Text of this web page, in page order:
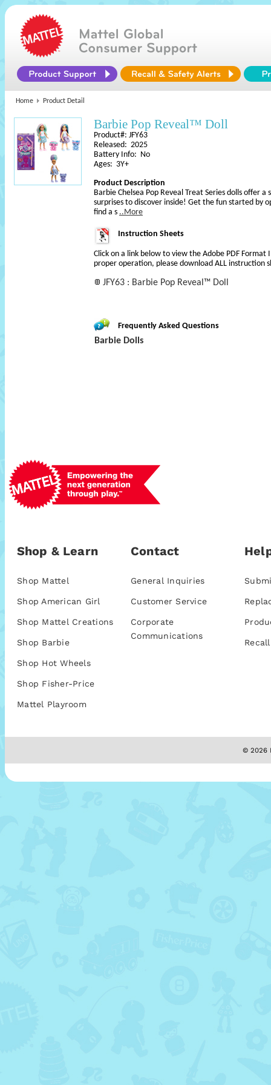
Home Product Detail
Barbie Pop Reveal™ Doll
Product#: JFY63
Released: 2025
Battery Info: No
Ages: 3Y+
Product Description
Barbie Chelsea Pop Reveal Treat Series dolls offer
surprises to discover inside! Get the fun started by
find a s ..More
Instruction Sheets
Click on a link below to view the Adobe PDF Format
proper operation, please download ALL instruction
JFY63 : Barbie Pop Reveal™ Doll
Frequently Asked Questions
Barbie Dolls
Shop & Learn
Shop Mattel
Shop American Girl
Shop Mattel Creations
Shop Barbie
Shop Hot Wheels
Shop Fisher-Price
Mattel Playroom
Contact
General Inquiries
Customer Service
Corporate
Communications
© 2026